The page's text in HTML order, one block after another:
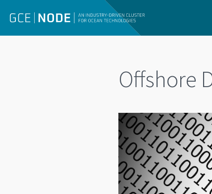
Offshore